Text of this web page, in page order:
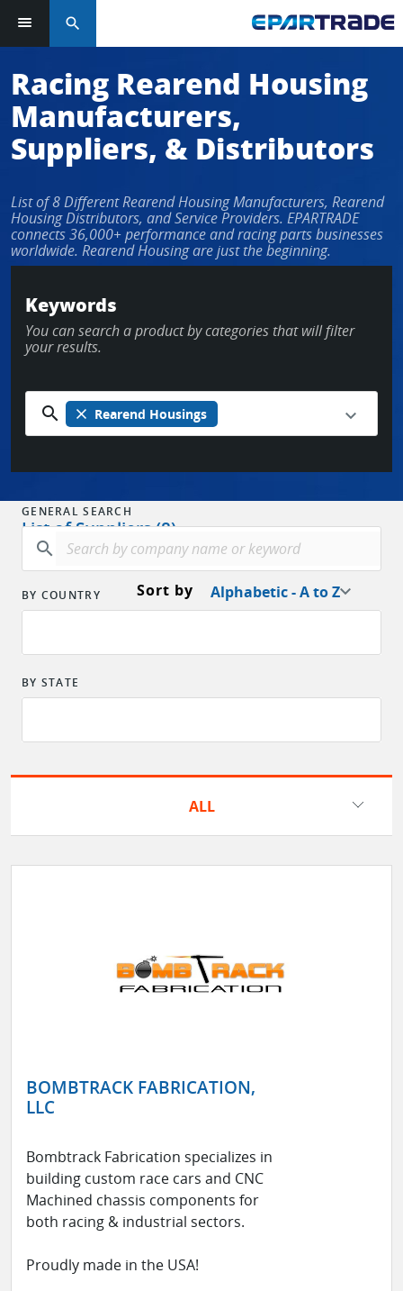
search
Racing Rearend Housing
Manufacturers,
Suppliers, & Distributors
List of 8 Different Rearend Housing Manufacturers, Rearend
Housing Distributors, and Service Providers. EPARTRADE
connects 36,000+ performance and racing parts businesses
worldwide. Rearend Housing are just the beginning.
Keywords
You can search a product by categories that will filter
your results.
search close Rearend Housings
List of Suppliers (8)
Sort by Alphabetic - A to Z
GENERAL SEARCH
search
BY COUNTRY
BY STATE
ALL
BOMBTRACK FABRICATION,
LLC
Bombtrack Fabrication specializes in
building custom race cars and CNC
Machined chassis components for
both racing & industrial sectors.
Proudly made in the USA!